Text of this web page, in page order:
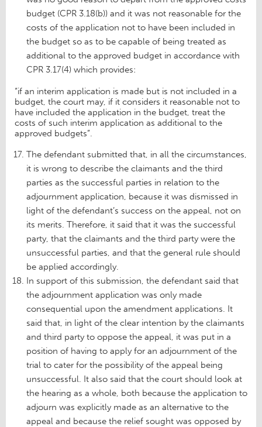
budget (CPR 3.18(b)) and it was not reasonable for the
costs of the application not to have been included in
the budget so as to be capable of being treated as
additional to the approved budget in accordance with
CPR 3.17(4) which provides:
“if an interim application is made but is not included in a
budget, the court may, if it considers it reasonable not to
have included the application in the budget, treat the
costs of such interim application as additional to the
approved budgets”.
The defendant submitted that, in all the circumstances,
it is wrong to describe the claimants and the third
parties as the successful parties in relation to the
adjournment application, because it was dismissed in
light of the defendant’s success on the appeal, not on
its merits. Therefore, it said that it was the successful
party, that the claimants and the third party were the
unsuccessful parties, and that the general rule should
be applied accordingly.
In support of this submission, the defendant said that
the adjournment application was only made
consequential upon the amendment applications. It
said that, in light of the clear intention by the claimants
and third party to oppose the appeal, it was put in a
position of having to apply for an adjournment of the
trial to cater for the possibility of the appeal being
unsuccessful. It also said that the court should look at
the hearing as a whole, both because the application to
adjourn was explicitly made as an alternative to the
appeal and because the relief sought was opposed by